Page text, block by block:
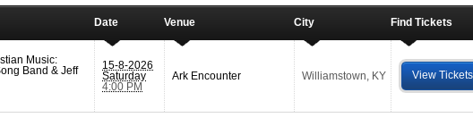
Date Venue City Find Tickets
Music:
Band & Jeff
15-8-2026
Saturday
4:00 PM
Ark Encounter Williamstown KY View Tickets